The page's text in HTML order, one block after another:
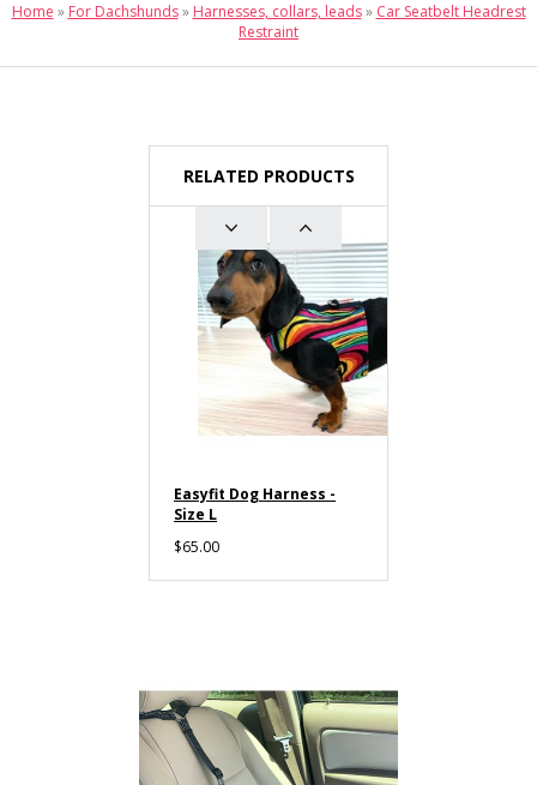
Home » For Dachshunds» Harnesses, collars, leads» Car Seatbelt Headrest
Restraint
RELATED PRODUCTS
Easyfit Dog Harness -
Size L
$65.00